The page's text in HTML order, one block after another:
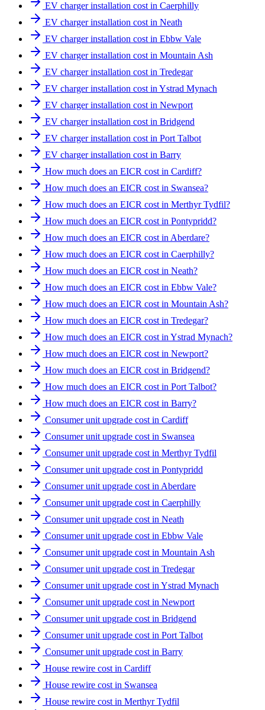
EV charger installation cost in Caerphilly
EV charger installation cost in Neath
EV charger installation cost in Ebbw Vale
EV charger installation cost in Mountain Ash
EV charger installation cost in Tredegar
EV charger installation cost in Ystrad Mynach
EV charger installation cost in Newport
EV charger installation cost in Bridgend
EV charger installation cost in Port Talbot
EV charger installation cost in Barry
How much does an EICR cost in Cardiff?
How much does an EICR cost in Swansea?
How much does an EICR cost in Merthyr Tydfil?
How much does an EICR cost in Pontypridd?
How much does an EICR cost in Aberdare?
How much does an EICR cost in Caerphilly?
How much does an EICR cost in Neath?
How much does an EICR cost in Ebbw Vale?
How much does an EICR cost in Mountain Ash?
How much does an EICR cost in Tredegar?
How much does an EICR cost in Ystrad Mynach?
How much does an EICR cost in Newport?
How much does an EICR cost in Bridgend?
How much does an EICR cost in Port Talbot?
How much does an EICR cost in Barry?
Consumer unit upgrade cost in Cardiff
Consumer unit upgrade cost in Swansea
Consumer unit upgrade cost in Merthyr Tydfil
Consumer unit upgrade cost in Pontypridd
Consumer unit upgrade cost in Aberdare
Consumer unit upgrade cost in Caerphilly
Consumer unit upgrade cost in Neath
Consumer unit upgrade cost in Ebbw Vale
Consumer unit upgrade cost in Mountain Ash
Consumer unit upgrade cost in Tredegar
Consumer unit upgrade cost in Ystrad Mynach
Consumer unit upgrade cost in Newport
Consumer unit upgrade cost in Bridgend
Consumer unit upgrade cost in Port Talbot
Consumer unit upgrade cost in Barry
House rewire cost in Cardiff
House rewire cost in Swansea
House rewire cost in Merthyr Tydfil